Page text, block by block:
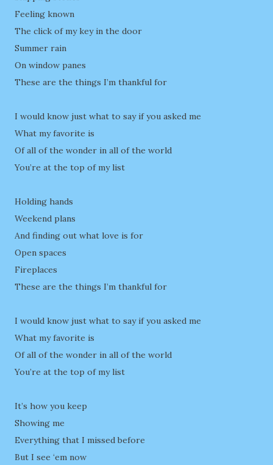
Feeling known
The click of my key in the door
Summer rain
On window panes
These are the things I’m thankful for
I would know just what to say if you asked me
What my favorite is
Of all of the wonder in all of the world
You’re at the top of my list
Holding hands
Weekend plans
And finding out what love is for
Open spaces
Fireplaces
These are the things I’m thankful for
I would know just what to say if you asked me
What my favorite is
Of all of the wonder in all of the world
You’re at the top of my list
It’s how you keep
Showing me
Everything that I missed before
But I see ‘em now